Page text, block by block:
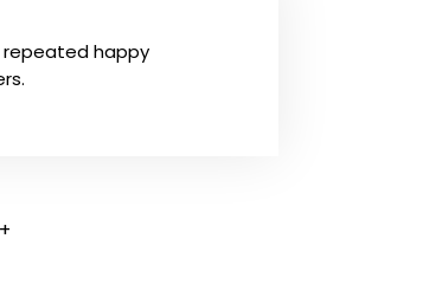
repeated happy